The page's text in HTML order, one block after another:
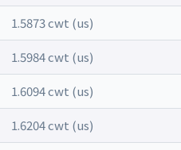
1.5873 cwt (us)
1.5984 cwt (us)
1.6094 cwt (us)
1.6204 cwt (us)